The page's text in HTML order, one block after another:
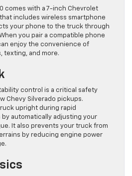
comes with a 7-inch Chevrolet
includes wireless smartphone
your phone to the truck through
you pair a compatible phone
enjoy the convenience of
texting, and more.
control is a critical safety
Chevy Silverado pickups.
upright during rapid
automatically adjusting your
It also prevents your truck from
by reducing engine power